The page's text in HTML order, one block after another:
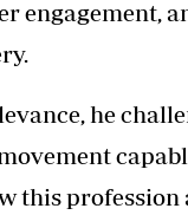
engagement,
he
this